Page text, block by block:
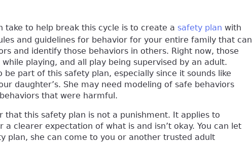
to help break this cycle is to create a safety plan with
and guidelines for behavior for your entire family that can
and identify those behaviors in others. Right now, those
playing, and all play being supervised by an adult.
be part of this safety plan, especially since it sounds like
daughter’s. She may need modeling of safe behaviors
that were harmful.
that this safety plan is not a punishment. It applies to
clearer expectation of what is and isn’t okay. You can let
plan, she can come to you or another trusted adult